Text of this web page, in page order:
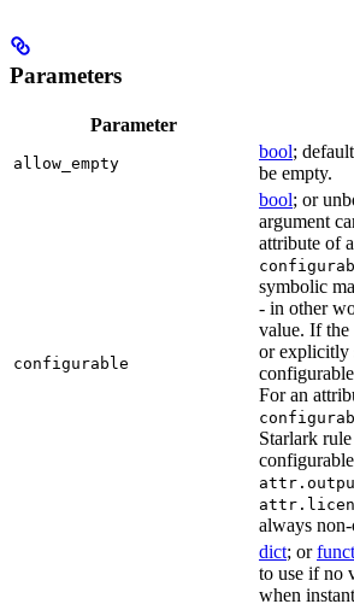
Parameters
Parameter
allow_empty
bool;
be empty.
configurable
bool; or
argument
attribute of
symbolic
- in other
value. If the
or explicitly
For an
Starlark
always
dict; or
to use if no
when